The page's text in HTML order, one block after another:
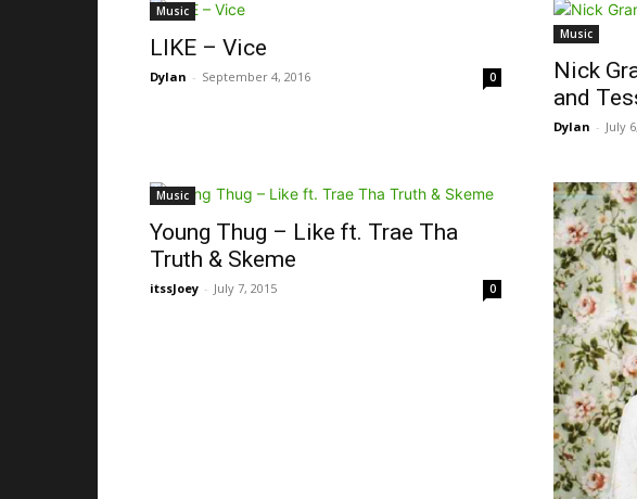
Music
LIKE – Vice
Dylan - September 4, 2016 0
Music
Nick
and
Dylan - July
Music
Young Thug – Like ft. Trae Tha
Truth & Skeme
itssJoey - July 7, 2015 0